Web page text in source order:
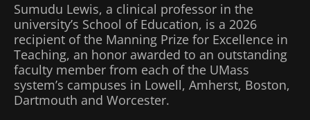
Sumudu Lewis, a clinical professor in the
university’s School of Education, is a 2026
recipient of the Manning Prize for Excellence in
Teaching, an honor awarded to an outstanding
faculty member from each of the UMass
system’s campuses in Lowell, Amherst, Boston,
Dartmouth and Worcester.